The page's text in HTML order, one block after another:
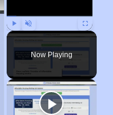
Play Unmute Fullscreen
Now Playing